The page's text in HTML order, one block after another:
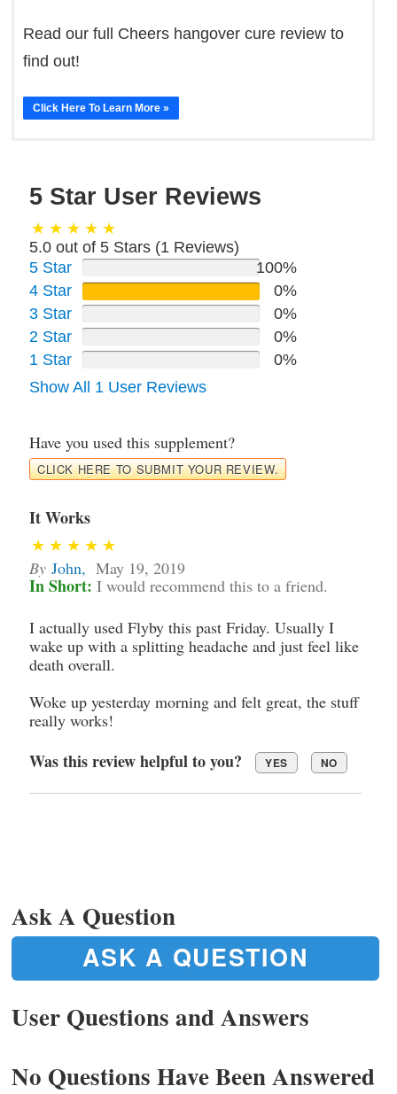
Read our full Cheers hangover cure review to
find out!
Click Here To Learn More »
5 Star User Reviews
5.0 out of 5 Stars (1 Reviews)
5 Star
100%
4 Star
0%
3 Star
0%
2 Star
0%
1 Star
0%
Show All 1 User Reviews
Have you used this supplement?
CLICK HERE TO SUBMIT YOUR REVIEW.
It Works
By John, May 19, 2019
In Short: I would recommend this to a friend.
I actually used Flyby this past Friday. Usually I
wake up with a splitting headache and just feel like
death overall.
Woke up yesterday morning and felt great, the stuff
really works!
Was this review helpful to you? YES NO
Ask A Question
ASK A QUESTION
User Questions and Answers
No Questions Have Been Answered